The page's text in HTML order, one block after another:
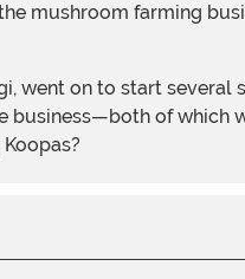
mushroom farming
went on to start
of which